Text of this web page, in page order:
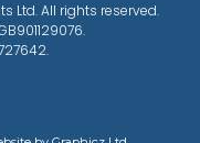
Ltd. All rights reserved.